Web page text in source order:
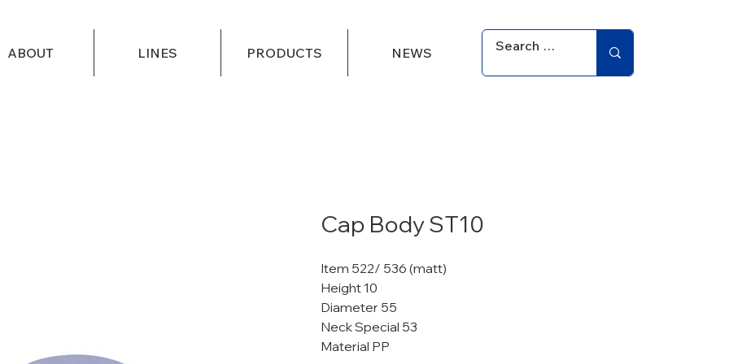
ABOUT LINES PRODUCTS NEWS
Cap Body ST10
Item 522/ 536 (matt)
Height 10
Diameter 55
Neck Special 53
Material PP